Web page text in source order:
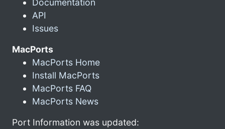
Documentation
API
Issues
MacPorts
MacPorts Home
Install MacPorts
MacPorts FAQ
MacPorts News
Port Information was updated: